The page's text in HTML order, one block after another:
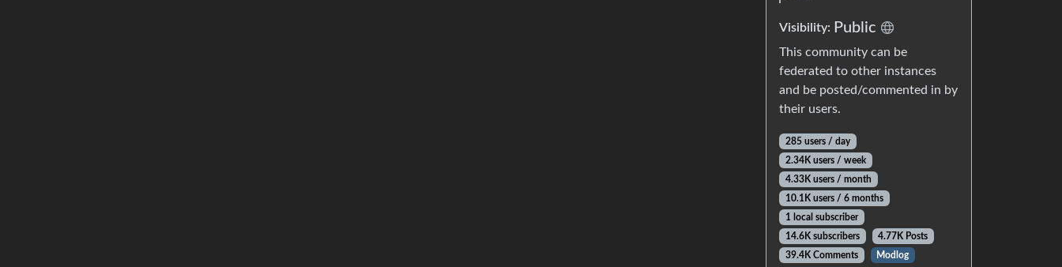
Visibility: Public
This community can be
federated to other instances
and be posted/commented in by
their users.
285 users / day
2.34K users / week
4.33K users / month
10.1K users / 6 months
1 local subscriber
14.6K subscribers
4.77K Posts
39.4K Comments
Modlog